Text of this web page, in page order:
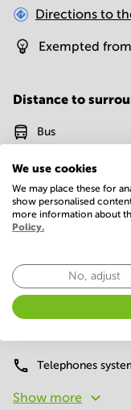
Directions to
Exempted
Distance to
Bus
Metro
Supermarket
Fast food
Facilities
Basic
Telephones
Show more
We use cookies
We may place these for
show personalised
more information about
Policy.
No, adjust